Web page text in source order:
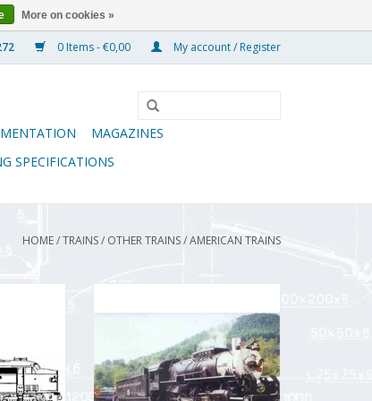
0 Items - €0,00 My account / Register
MAGAZINES
SPECIFICATIONS
HOME/TRAINS/ OTHER TRAINS/AMERICAN TRAINS
"Consolidation" for H0 gauge -
Construction Drawing Scale 1 : 87
(20.50.001)
ADD TO CART
More on cookies »